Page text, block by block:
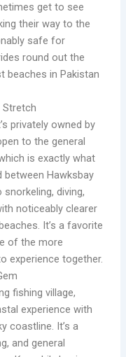
get to see
their way to the
safe for
round out the
beaches in Pakistan
Stretch
privately owned by
to the general
is exactly what
between Hawksbay
snorkeling, diving,
noticeably clearer
It’s a favorite
of the more
experience together.
fishing village,
experience with
coastline. It’s a
and general